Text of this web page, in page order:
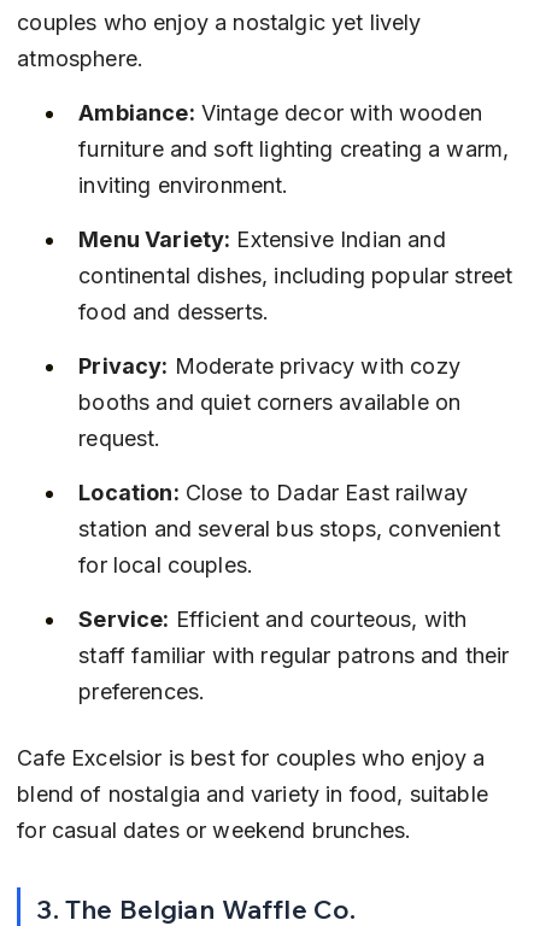
couples who enjoy a nostalgic yet lively
atmosphere.
Ambiance: Vintage decor with wooden
furniture and soft lighting creating a warm,
inviting environment.
Menu Variety: Extensive Indian and
continental dishes, including popular street
food and desserts.
Privacy: Moderate privacy with cozy
booths and quiet corners available on
request.
Location: Close to Dadar East railway
station and several bus stops, convenient
for local couples.
Service: Efficient and courteous, with
staff familiar with regular patrons and their
preferences.
Cafe Excelsior is best for couples who enjoy a
blend of nostalgia and variety in food, suitable
for casual dates or weekend brunches.
3. The Belgian Waffle Co.